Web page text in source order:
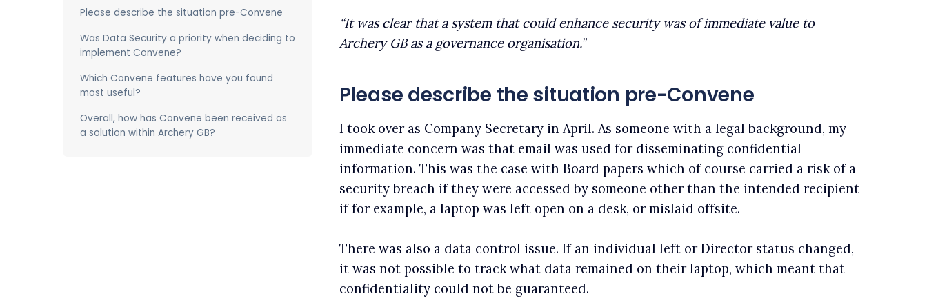
Please describe the situation pre-Convene
Was Data Security a priority when deciding to
implement Convene?
Which Convene features have you found
most useful?
Overall, how has Convene been received as
a solution within Archery GB?
“It was clear that a system that could enhance security was of immediate value to
Archery GB as a governance organisation.”
Please describe the situation pre-Convene
I took over as Company Secretary in April. As someone with a legal background, my
immediate concern was that email was used for disseminating confidential
information. This was the case with Board papers which of course carried a risk of a
security breach if they were accessed by someone other than the intended recipient
if for example, a laptop was left open on a desk, or mislaid offsite.
There was also a data control issue. If an individual left or Director status changed,
it was not possible to track what data remained on their laptop, which meant that
confidentiality could not be guaranteed.